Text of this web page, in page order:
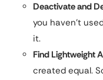
Deactivate and
you haven’t
it.
Find Lightweight
created equal.